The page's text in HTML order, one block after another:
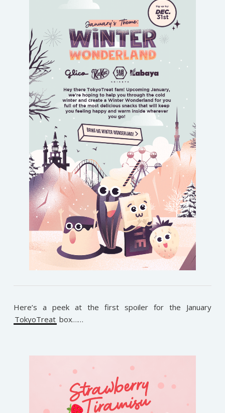
Here’s a peek at the first spoiler for the January
TokyoTreat box……